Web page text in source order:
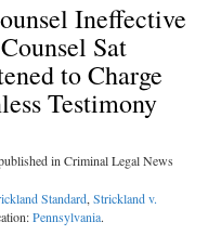
Ineffective
Sat
to Charge
Testimony
in Criminal Legal News
Standard,Strickland v.
Pennsylvania.